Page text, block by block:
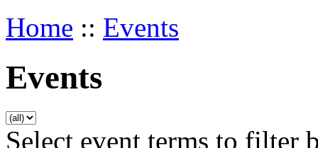
Home :: Events
Events
Select event terms to filter